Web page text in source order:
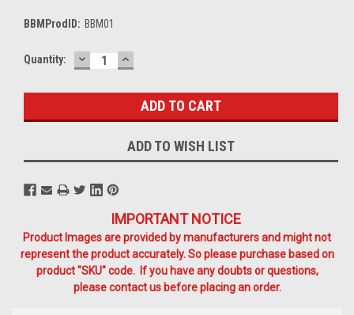
BBMProdID: BBM01
Current
Quantity: DECREASE
QUANTITY:
INCREASE
QUANTITY:
ADD TO WISH LIST
IMPORTANT NOTICE
Product Images are provided by manufacturers and might not
represent the product accurately. So please purchase based on
product "SKU" code. If you have any doubts or questions,
please contact us before placing an order.